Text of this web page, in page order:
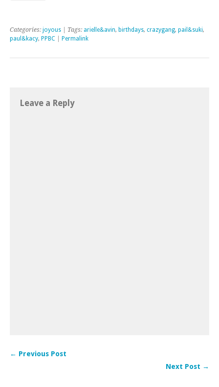
Categories: joyous | Tags: arielle&avin, birthdays, crazygang, pail&suki,
paul&kacy, PPBC Permalink
Leave a Reply
← Previous Post
Next Post →